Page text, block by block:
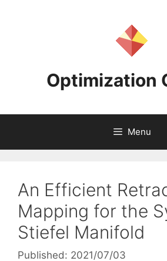
Optimization
Menu
An Efficient
Mapping for the
Stiefel Manifold
Published: 2021/07/03